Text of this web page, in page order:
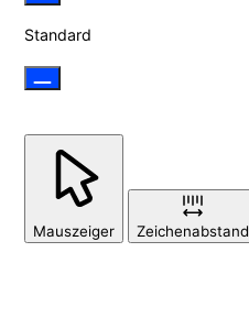
Standard
Mauszeiger Zeichenabstand